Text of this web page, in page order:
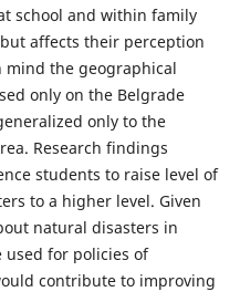
school and within family
affects their perception
mind the geographical
only on the Belgrade
only to the
Research findings
students to raise level of
to a higher level. Given
natural disasters in
used for policies of
contribute to improving